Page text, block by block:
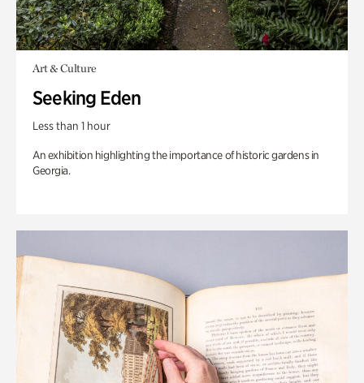
Art & Culture
Seeking Eden
Less than 1 hour
An exhibition highlighting the importance of historic gardens in
Georgia.